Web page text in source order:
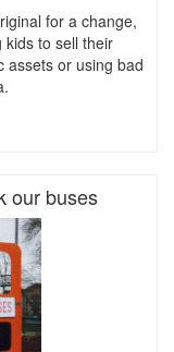
for a change,
kids to sell their
assets or using bad
our buses